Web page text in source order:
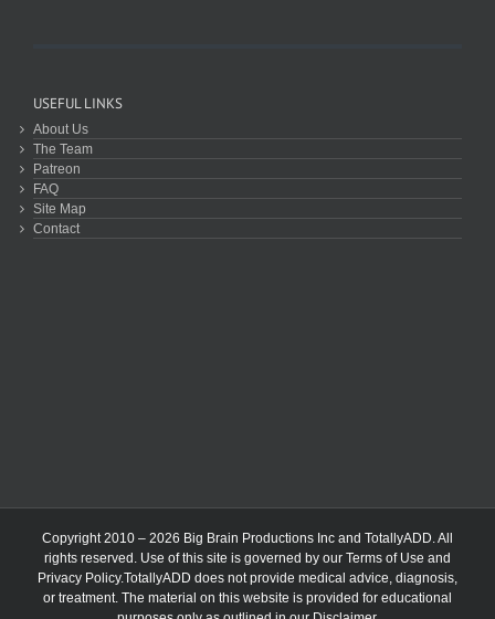
USEFUL LINKS
About Us
The Team
Patreon
FAQ
Site Map
Contact
Copyright 2010 – 2026 Big Brain Productions Inc and TotallyADD. All
rights reserved. Use of this site is governed by our Terms of Use and
Privacy Policy.TotallyADD does not provide medical advice, diagnosis,
or treatment. The material on this website is provided for educational